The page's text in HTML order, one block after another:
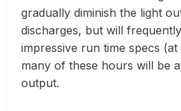
gradually diminish the light
discharges, but will
impressive run time specs
many of these hours will be
output.